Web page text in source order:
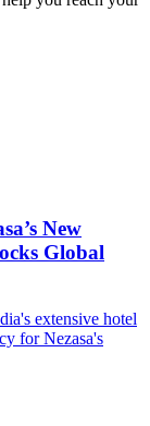
New
Global
extensive hotel
for Nezasa's